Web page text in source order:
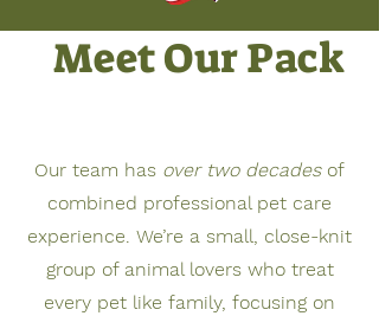
Meet Our Pack
Our team has over two decadesof
combined professional pet care
experience. We’re a small, close-knit
group of animal lovers who treat
every pet like family, focusing on